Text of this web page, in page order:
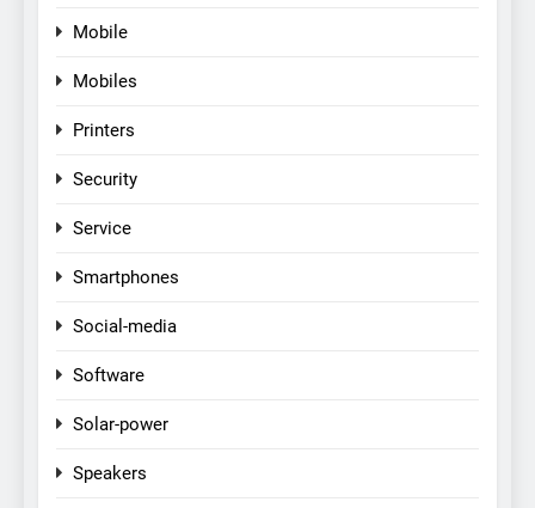
Mobile
Mobiles
Printers
Security
Service
Smartphones
Social-media
Software
Solar-power
Speakers